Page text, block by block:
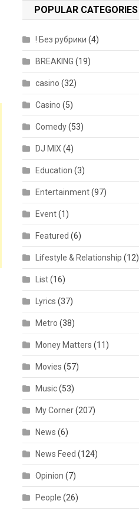
POPULAR CATEGORIES
! Без рубрики (4)
BREAKING (19)
casino (32)
Casino (5)
Comedy(53)
DJ MIX (4)
Education (3)
Entertainment(97)
Event(1)
Featured (6)
Lifestyle & Relationship (12)
List(16)
Lyrics (37)
Metro (38)
Money Matters (11)
Movies (57)
Music(53)
My Corner(207)
News (6)
News Feed (124)
Opinion (7)
People (26)